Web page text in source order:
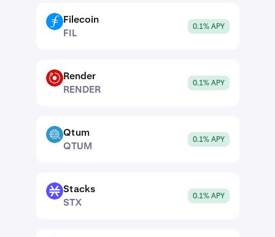
FIL
Filecoin
FIL
0.1% APY
RENDER Render
RENDER
0.1% APY
QTUM
Qtum
QTUM
0.1% APY
STX
Stacks
STX
0.1% APY